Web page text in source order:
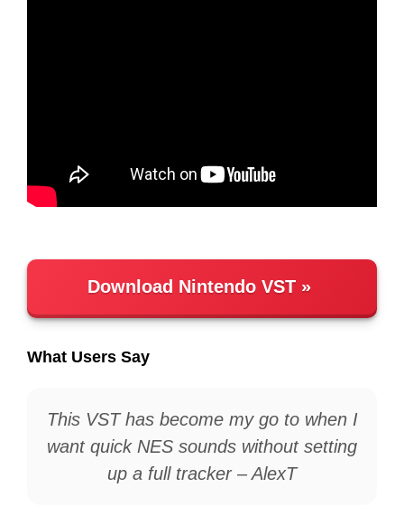
Download Nintendo VST
What Users Say
This VST has become my go to when I
want quick NES sounds without setting
up a full tracker – AlexT